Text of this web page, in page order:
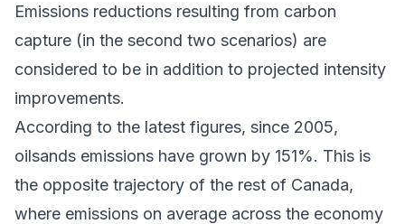
Emissions reductions resulting from carbon
capture (in the second two scenarios) are
considered to be in addition to projected intensity
improvements.
According to the latest figures, since 2005,
oilsands emissions have grown by 151%. This is
the opposite trajectory of the rest of Canada,
where emissions on average across the economy